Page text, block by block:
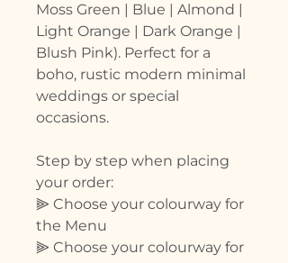
Moss Green | Blue | Almond |
Light Orange | Dark Orange |
Blush Pink). Perfect for a
boho, rustic modern minimal
weddings or special
occasions.
Step by step when placing
your order:
⫸ Choose your colourway for
the Menu
⫸ Choose your colourway for